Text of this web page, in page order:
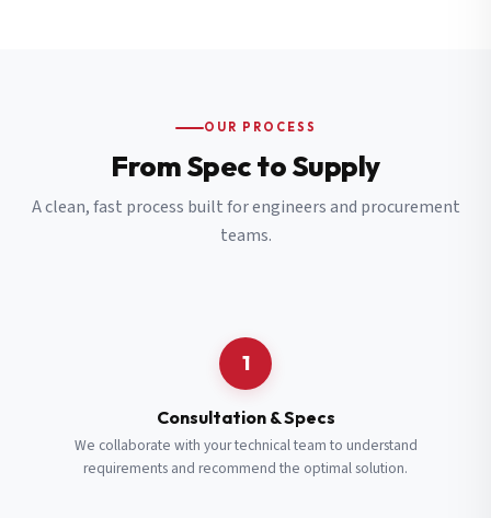
OUR PROCESS
From Spec to Supply
A clean, fast process built for engineers and procurement
teams.
1
Consultation & Specs
We collaborate with your technical team to understand
requirements and recommend the optimal solution.